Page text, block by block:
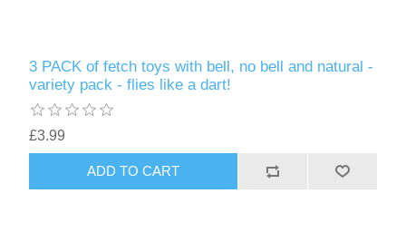
3 PACK of fetch toys with bell, no bell and natural -
variety pack - flies like a dart!
£3.99
ADD TO CART